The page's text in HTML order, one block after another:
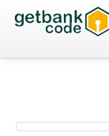
Banks